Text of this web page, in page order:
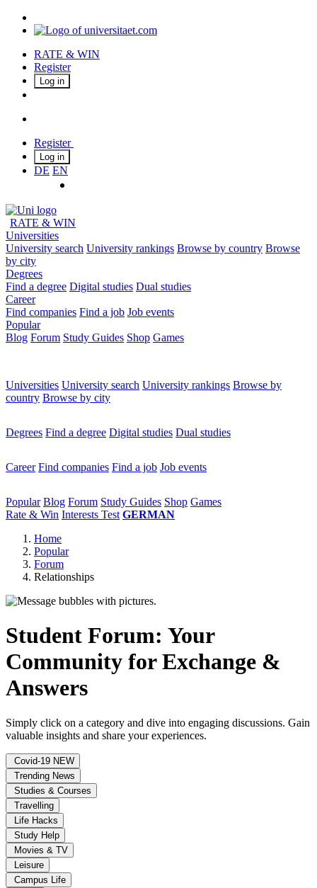
RATE & WIN
Register
Log in
Register
Log in
DE EN
RATE & WIN
Universities
University search University rankings Browse by country Browse
by city
Degrees
Find a degree Digital studies Dual studies
Career
Find companies Find a job Job events
Popular
Blog Forum Study Guides Shop Games
Universities University search University rankings Browse by
country Browse by city
Degrees Find a degree Digital studies Dual studies
Career Find companies Find a job Job events
Popular Blog Forum Study Guides Shop Games
Rate & Win Interests Test GERMAN
Home
Popular
Forum
Relationships
Student Forum: Your
Community for Exchange &
Answers
Simply click on a category and dive into engaging discussions. Gain
valuable insights and share your experiences.
Covid-19 NEW
Trending News
Studies & Courses
Travelling
Life Hacks
Study Help
Movies & TV
Leisure
Campus Life